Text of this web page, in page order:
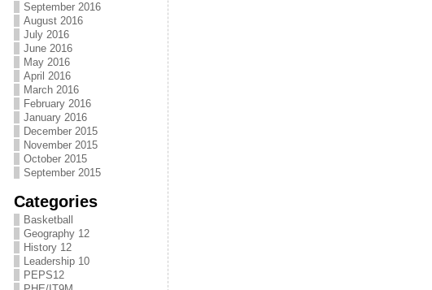
September 2016
August 2016
July 2016
June 2016
May 2016
April 2016
March 2016
February 2016
January 2016
December 2015
November 2015
October 2015
September 2015
Categories
Basketball
Geography 12
History 12
Leadership 10
PEPS12